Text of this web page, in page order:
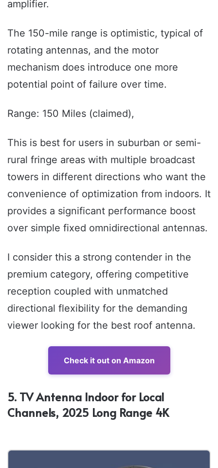
amplifier.
The 150-mile range is optimistic, typical of
rotating antennas, and the motor
mechanism does introduce one more
potential point of failure over time.
Range: 150 Miles (claimed),
This is best for users in suburban or semi-
rural fringe areas with multiple broadcast
towers in different directions who want the
convenience of optimization from indoors. It
provides a significant performance boost
over simple fixed omnidirectional antennas.
I consider this a strong contender in the
premium category, offering competitive
reception coupled with unmatched
directional flexibility for the demanding
viewer looking for the best roof antenna.
Check it out on Amazon
5. TV Antenna Indoor for Local
Channels, 2025 Long Range 4K